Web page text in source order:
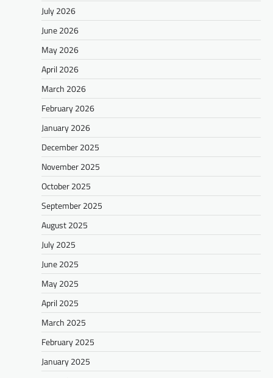
July 2026
June 2026
May 2026
April 2026
March 2026
February 2026
January 2026
December 2025
November 2025
October 2025
September 2025
August 2025
July 2025
June 2025
May 2025
April 2025
March 2025
February 2025
January 2025